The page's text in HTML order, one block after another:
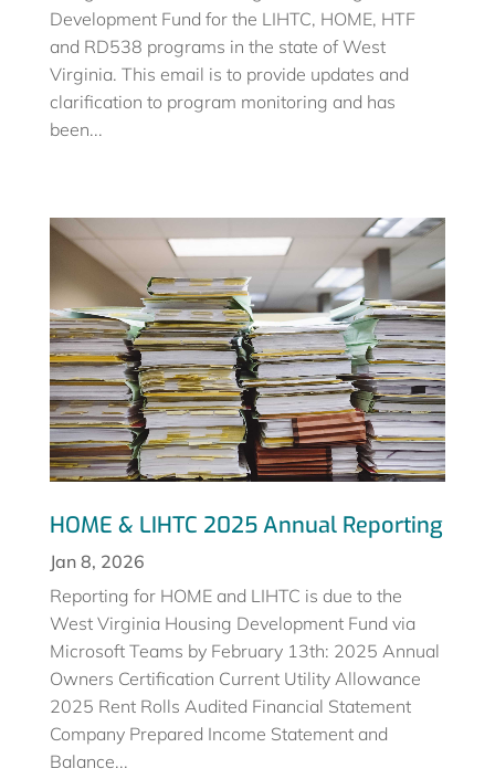
Development Fund for the LIHTC, HOME, HTF
and RD538 programs in the state of West
Virginia. This email is to provide updates and
clarification to program monitoring and has
been...
HOME & LIHTC 2025 Annual Reporting
Jan 8, 2026
Reporting for HOME and LIHTC is due to the
West Virginia Housing Development Fund via
Microsoft Teams by February 13th: 2025 Annual
Owners Certification Current Utility Allowance
2025 Rent Rolls Audited Financial Statement
Company Prepared Income Statement and
Balance...